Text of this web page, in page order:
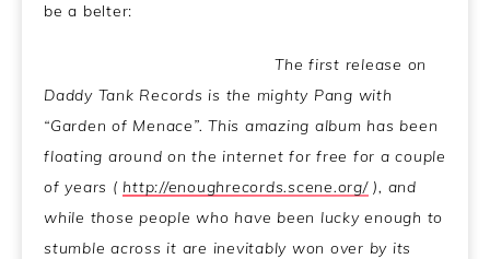
be a belter:
The first release on
Daddy Tank Records is the mighty Pang with
“Garden of Menace”. This amazing album has been
floating around on the internet for free for a couple
of years ( http://enoughrecords.scene.org/), and
while those people who have been lucky enough to
stumble across it are inevitably won over by its